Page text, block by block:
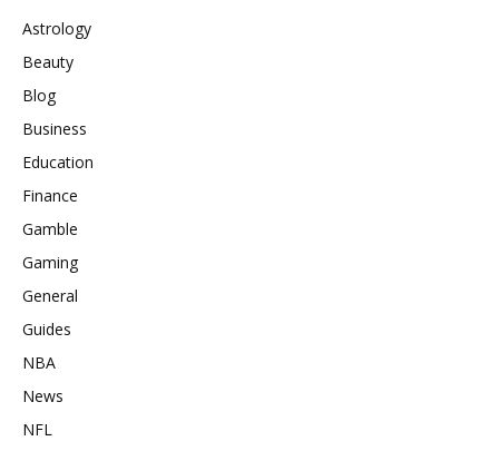
Astrology
Beauty
Blog
Business
Education
Finance
Gamble
Gaming
General
Guides
NBA
News
NFL